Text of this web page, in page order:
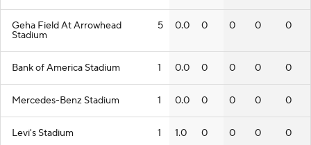
Geha Field At Arrowhead
Stadium
5 0.0 0 0 0 0
Bank of America Stadium 1 0.0 0 0 0 0
Mercedes-Benz Stadium 1 0.0 0 0 0 0
Levi's Stadium 1 1.0 0 0 0 0